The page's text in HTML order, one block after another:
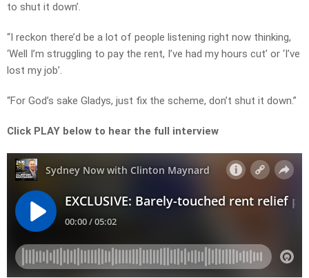
to shut it down’.
“I reckon there’d be a lot of people listening right now thinking,
‘Well I’m struggling to pay the rent, I’ve had my hours cut’ or ‘I’ve
lost my job’.
“For God’s sake Gladys, just fix the scheme, don’t shut it down.”
Click PLAY below to hear the full interview